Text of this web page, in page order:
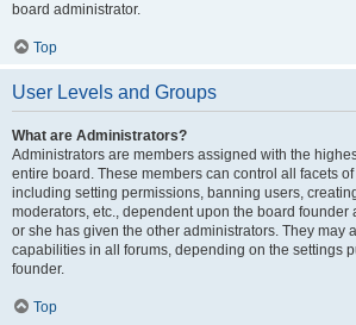
board administrator.
Top
User Levels and Groups
What are Administrators?
Administrators are members assigned with the
entire board. These members can control all facets
including setting permissions, banning users,
moderators, etc., dependent upon the board founder
or she has given the other administrators. They may
capabilities in all forums, depending on the settings
founder.
Top